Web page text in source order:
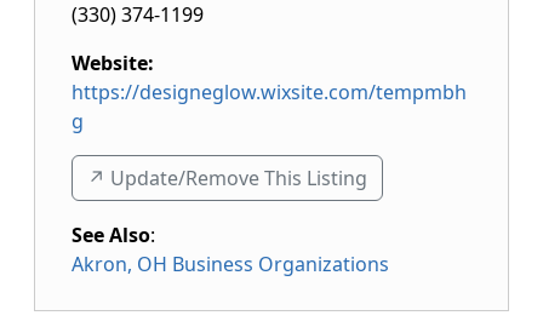
(330) 374-1199
Website:
https://designeglow.wixsite.com/tempmbh
g
↗️ Update/Remove This Listing
See Also:
Akron, OH Business Organizations